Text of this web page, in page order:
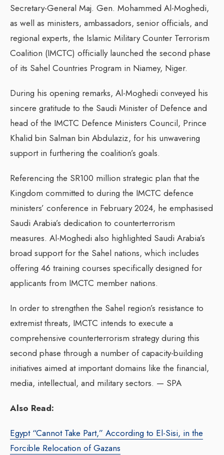
Secretary-General Maj. Gen. Mohammed Al-Moghedi,
as well as ministers, ambassadors, senior officials, and
regional experts, the Islamic Military Counter Terrorism
Coalition (IMCTC) officially launched the second phase
of its Sahel Countries Program in Niamey, Niger.
During his opening remarks, Al-Moghedi conveyed his
sincere gratitude to the Saudi Minister of Defence and
head of the IMCTC Defence Ministers Council, Prince
Khalid bin Salman bin Abdulaziz, for his unwavering
support in furthering the coalition’s goals.
Referencing the SR100 million strategic plan that the
Kingdom committed to during the IMCTC defence
ministers’ conference in February 2024, he emphasised
Saudi Arabia’s dedication to counterterrorism
measures. Al-Moghedi also highlighted Saudi Arabia’s
broad support for the Sahel nations, which includes
offering 46 training courses specifically designed for
applicants from IMCTC member nations.
In order to strengthen the Sahel region’s resistance to
extremist threats, IMCTC intends to execute a
comprehensive counterterrorism strategy during this
second phase through a number of capacity-building
initiatives aimed at important domains like the financial,
media, intellectual, and military sectors. — SPA
Also Read:
Egypt “Cannot Take Part,” According to El-Sisi, in the
Forcible Relocation of Gazans